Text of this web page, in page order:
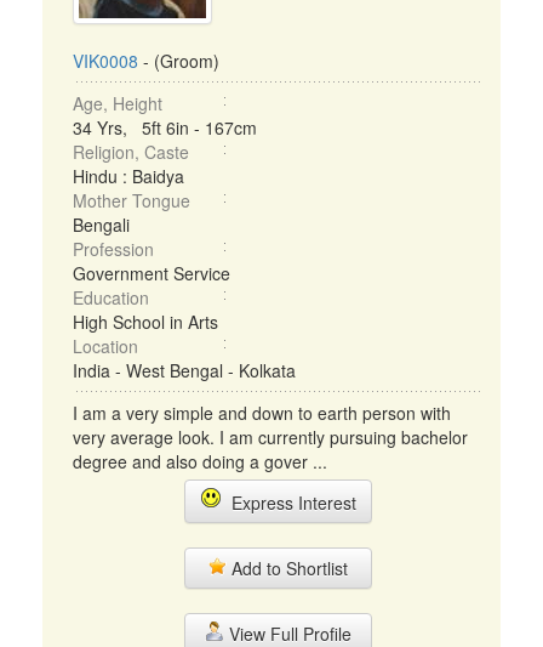
VIK0008 - (Groom)
Age, Height
34 Yrs, 5ft 6in - 167cm
Religion, Caste
Hindu : Baidya
Mother Tongue
Bengali
Profession
Government Service
Education
High School in Arts
Location
India - West Bengal - Kolkata
I am a very simple and down to earth person with
very average look. I am currently pursuing bachelor
degree and also doing a gover ...
Express Interest
Add to Shortlist
View Full Profile